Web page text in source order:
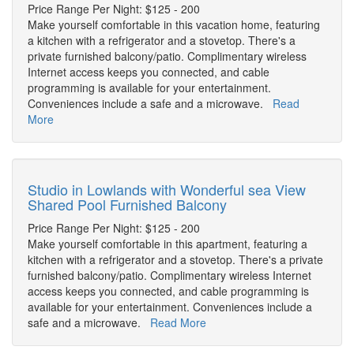
Price Range Per Night: $125 - 200
Make yourself comfortable in this vacation home, featuring
a kitchen with a refrigerator and a stovetop. There's a
private furnished balcony/patio. Complimentary wireless
Internet access keeps you connected, and cable
programming is available for your entertainment.
Conveniences include a safe and a microwave. Read
More
Studio in Lowlands with Wonderful sea View
Shared Pool Furnished Balcony
Price Range Per Night: $125 - 200
Make yourself comfortable in this apartment, featuring a
kitchen with a refrigerator and a stovetop. There's a private
furnished balcony/patio. Complimentary wireless Internet
access keeps you connected, and cable programming is
available for your entertainment. Conveniences include a
safe and a microwave. Read More